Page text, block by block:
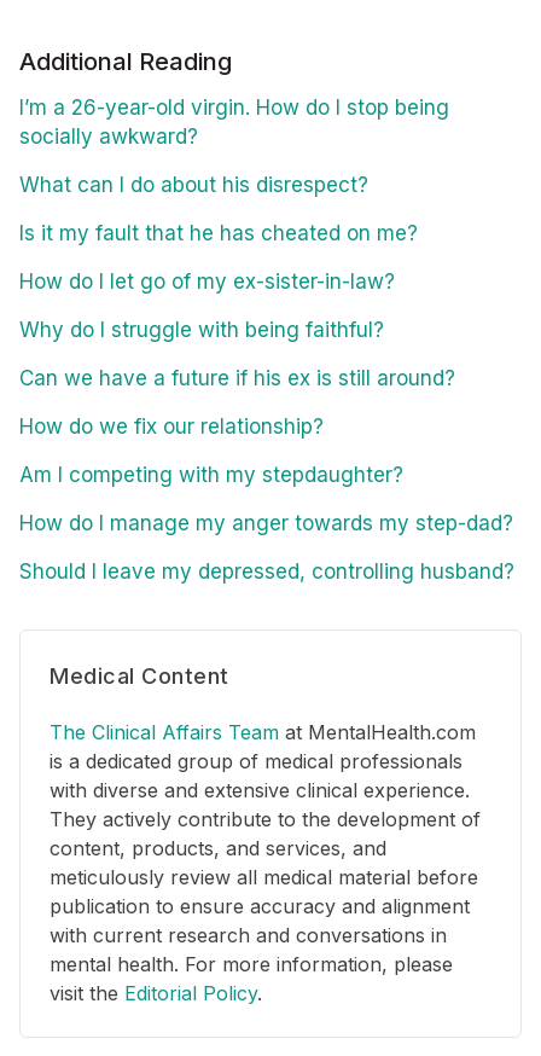
Additional Reading
I’m a 26-year-old virgin. How do I stop being
socially awkward?
What can I do about his disrespect?
Is it my fault that he has cheated on me?
How do I let go of my ex-sister-in-law?
Why do I struggle with being faithful?
Can we have a future if his ex is still around?
How do we fix our relationship?
Am I competing with my stepdaughter?
How do I manage my anger towards my step-dad?
Should I leave my depressed, controlling husband?
Medical Content
The Clinical Affairs Team at MentalHealth.com
is a dedicated group of medical professionals
with diverse and extensive clinical experience.
They actively contribute to the development of
content, products, and services, and
meticulously review all medical material before
publication to ensure accuracy and alignment
with current research and conversations in
mental health. For more information, please
visit the Editorial Policy.